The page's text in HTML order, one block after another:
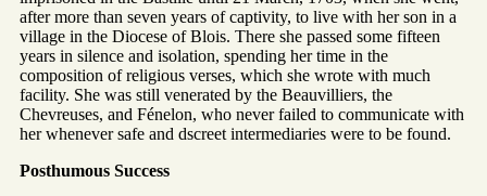
after more than seven years of captivity, to live with her son in a
village in the Diocese of Blois. There she passed some fifteen
years in silence and isolation, spending her time in the
composition of religious verses, which she wrote with much
facility. She was still venerated by the Beauvilliers, the
Chevreuses, and Fénelon, who never failed to communicate with
her whenever safe and dscreet intermediaries were to be found.
Posthumous Success